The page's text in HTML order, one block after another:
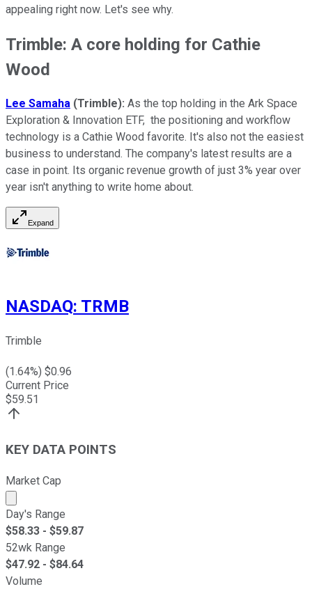
appealing right now. Let's see why.
Trimble: A core holding for Cathie
Wood
Lee Samaha (Trimble): As the top holding in the Ark Space
Exploration & Innovation ETF, the positioning and workflow
technology is a Cathie Wood favorite. It's also not the easiest
business to understand. The company's latest results are a
case in point. Its organic revenue growth of just 3% year over
year isn't anything to write home about.
Expand
NASDAQ: TRMB
Trimble
(1.64%) $0.96
Current Price
$59.51
KEY DATA POINTS
Market Cap
Market cap calculated using publicly traded shares
Day's Range
$58.33 - $59.87
52wk Range
$47.92 - $84.64
Volume